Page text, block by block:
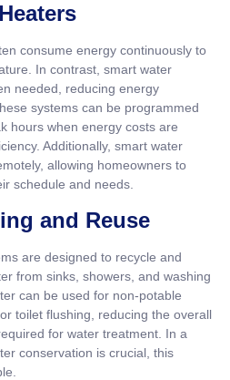
consume energy continuously to
In contrast, smart water
needed, reducing energy
systems can be programmed
hours when energy costs are
Additionally, smart water
allowing homeowners to
schedule and needs.
and Reuse
are designed to recycle and
from sinks, showers, and washing
can be used for non-potable
toilet flushing, reducing the overall
for water treatment. In a
conservation is crucial, this